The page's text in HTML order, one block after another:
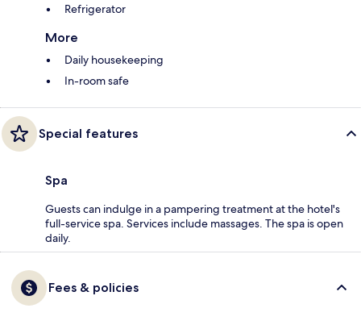
Refrigerator
More
Daily housekeeping
In-room safe
Special features
Spa
Guests can indulge in a pampering treatment at the hotel's
full-service spa. Services include massages. The spa is open
daily.
Fees & policies